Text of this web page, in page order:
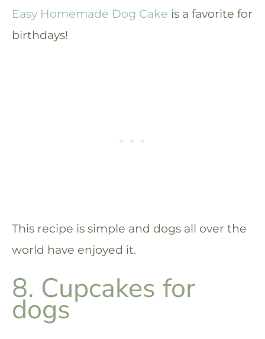
Easy Homemade Dog Cake is a favorite for
birthdays!
This recipe is simple and dogs all over the
world have enjoyed it.
8. Cupcakes for
dogs